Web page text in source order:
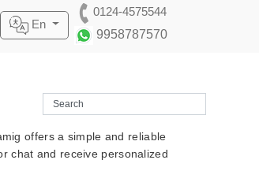
En
0124-4575544
9958787570
offers a simple and reliable
chat and receive personalized